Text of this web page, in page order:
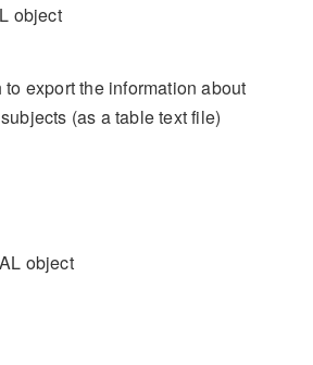
object
export the information about
(as a table text file)
object